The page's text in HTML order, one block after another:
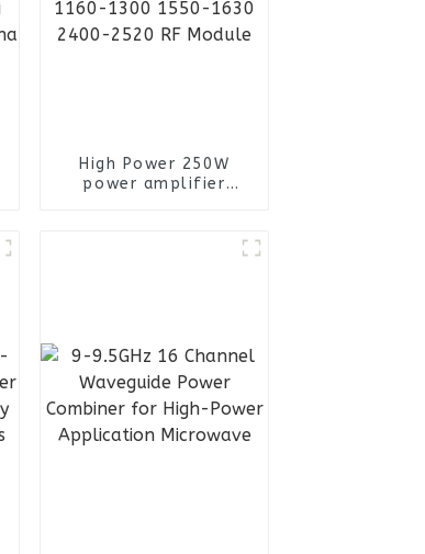
High Power 250W
power amplifier
1550-1630 2400-2520